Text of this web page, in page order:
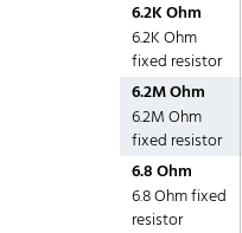
6.2K Ohm
6.2K Ohm
fixed resistor
6.2M Ohm
6.2M Ohm
fixed resistor
6.8 Ohm
6.8 Ohm fixed
resistor